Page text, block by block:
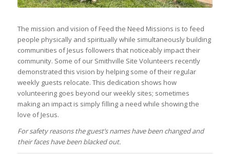
The mission and vision of Feed the Need Missions is to feed
people physically and spiritually while simultaneously building
communities of Jesus followers that noticeably impact their
community. Some of our Smithville Site Volunteers recently
demonstrated this vision by helping some of their regular
weekly guests relocate. This dedication shows how
volunteering goes beyond our weekly sites; sometimes
making an impact is simply filling a need while showing the
love of Jesus.
For safety reasons the guest’s names have been changed and
their faces have been blacked out.